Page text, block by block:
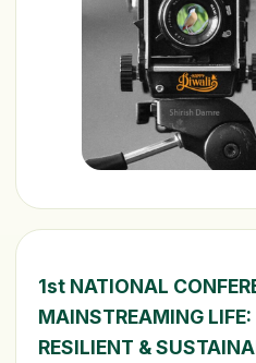
1st NATIONAL
MAINSTREAMING
RESILIENT &